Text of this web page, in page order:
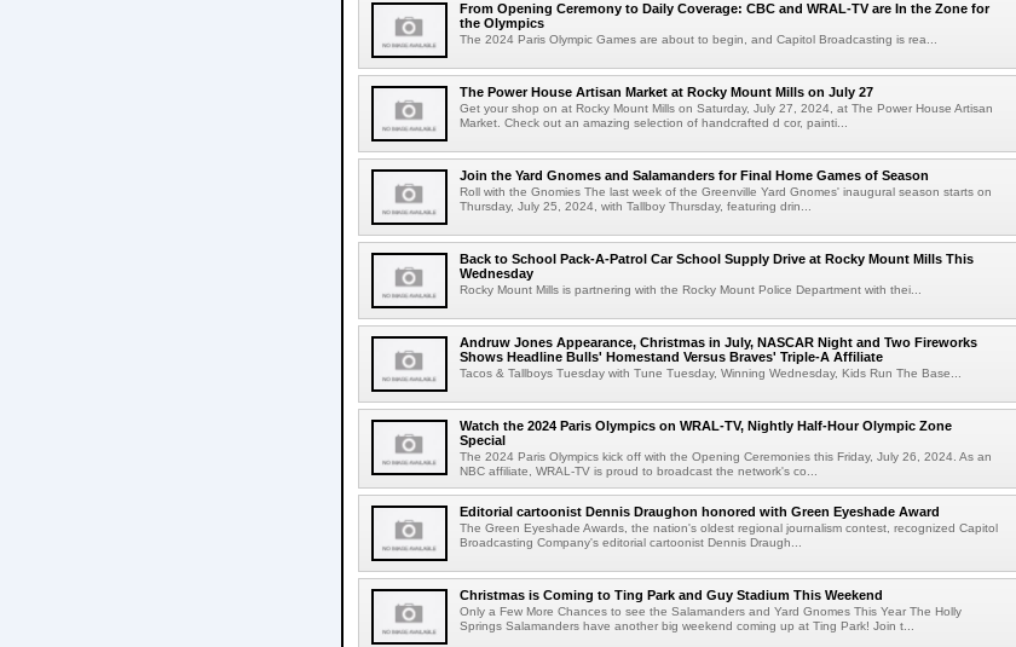
From Opening Ceremony to Daily Coverage: CBC and WRAL-TV are In the Zone for
the Olympics
The 2024 Paris Olympic Games are about to begin, and Capitol Broadcasting is rea...
The Power House Artisan Market at Rocky Mount Mills on July 27
Get your shop on at Rocky Mount Mills on Saturday, July 27, 2024, at The Power House Artisan
Market. Check out an amazing selection of handcrafted d cor, painti...
Join the Yard Gnomes and Salamanders for Final Home Games of Season
Roll with the Gnomies The last week of the Greenville Yard Gnomes' inaugural season starts on
Thursday, July 25, 2024, with Tallboy Thursday, featuring drin...
Back to School Pack-A-Patrol Car School Supply Drive at Rocky Mount Mills This
Wednesday
Rocky Mount Mills is partnering with the Rocky Mount Police Department with thei...
Andruw Jones Appearance, Christmas in July, NASCAR Night and Two Fireworks
Shows Headline Bulls' Homestand Versus Braves' Triple-A Affiliate
Tacos & Tallboys Tuesday with Tune Tuesday, Winning Wednesday, Kids Run The Base...
Watch the 2024 Paris Olympics on WRAL-TV, Nightly Half-Hour Olympic Zone
Special
The 2024 Paris Olympics kick off with the Opening Ceremonies this Friday, July 26, 2024. As an
NBC affiliate, WRAL-TV is proud to broadcast the network's co...
Editorial cartoonist Dennis Draughon honored with Green Eyeshade Award
The Green Eyeshade Awards, the nation's oldest regional journalism contest, recognized Capitol
Broadcasting Company's editorial cartoonist Dennis Draugh...
Christmas is Coming to Ting Park and Guy Stadium This Weekend
Only a Few More Chances to see the Salamanders and Yard Gnomes This Year The Holly
Springs Salamanders have another big weekend coming up at Ting Park! Join t...